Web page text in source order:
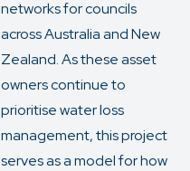
networks for councils
across Australia and New
Zealand. As these asset
owners continue to
prioritise water loss
management, this project
serves as a model for how